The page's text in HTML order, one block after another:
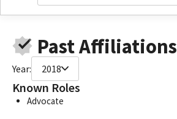
Past Affiliations
Year: 2018
Known Roles
Advocate